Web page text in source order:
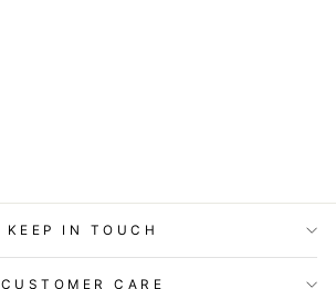
KEEP IN TOUCH
CUSTOMER CARE